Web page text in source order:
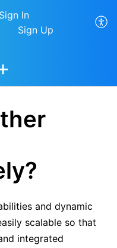
Sign In
Sign Up
and dynamic
scalable so that
integrated